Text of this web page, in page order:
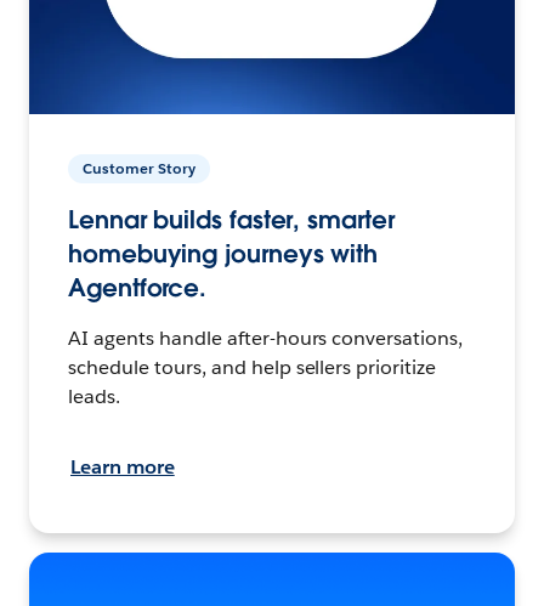
Customer Story
Lennar builds faster, smarter
homebuying journeys with
Agentforce.
AI agents handle after-hours conversations,
schedule tours, and help sellers prioritize
leads.
Learn more